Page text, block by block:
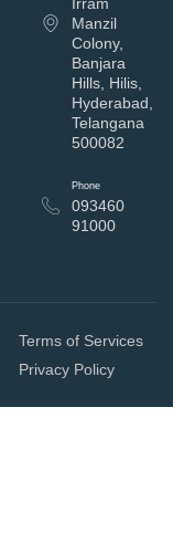
Manzil
Colony,
Banjara
Hills, Hilis,
Hyderabad,
Telangana
500082
Phone
093460
91000
Terms of Services
Privacy Policy